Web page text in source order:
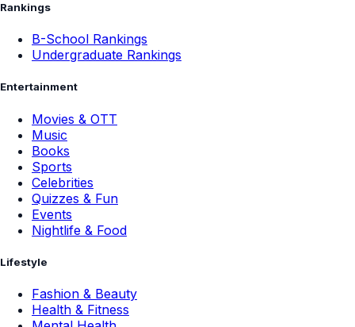
Rankings
B-School Rankings
Undergraduate Rankings
Entertainment
Movies & OTT
Music
Books
Sports
Celebrities
Quizzes & Fun
Events
Nightlife & Food
Lifestyle
Fashion & Beauty
Health & Fitness